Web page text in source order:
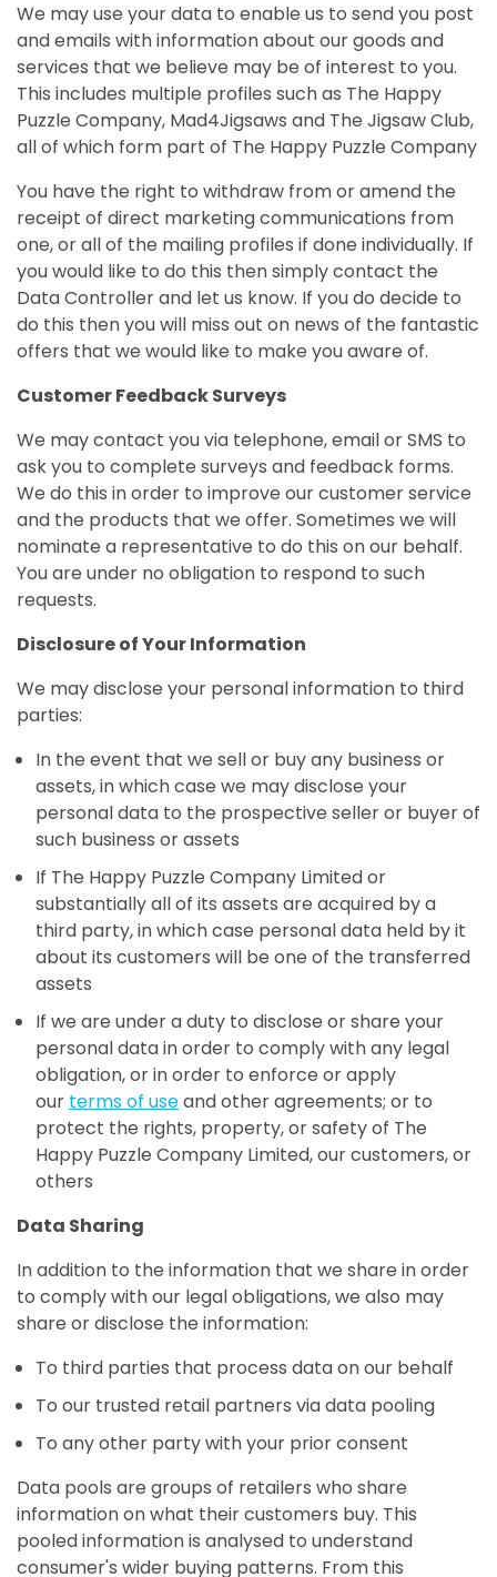
We may use your data to enable us to send you post
and emails with information about our goods and
services that we believe may be of interest to you.
This includes multiple profiles such as The Happy
Puzzle Company, Mad4Jigsaws and The Jigsaw Club,
all of which form part of The Happy Puzzle Company
You have the right to withdraw from or amend the
receipt of direct marketing communications from
one, or all of the mailing profiles if done individually. If
you would like to do this then simply contact the
Data Controller and let us know. If you do decide to
do this then you will miss out on news of the fantastic
offers that we would like to make you aware of.
Customer Feedback Surveys
We may contact you via telephone, email or SMS to
ask you to complete surveys and feedback forms.
We do this in order to improve our customer service
and the products that we offer. Sometimes we will
nominate a representative to do this on our behalf.
You are under no obligation to respond to such
requests.
Disclosure of Your Information
We may disclose your personal information to third
parties:
In the event that we sell or buy any business or
assets, in which case we may disclose your
personal data to the prospective seller or buyer of
such business or assets
If The Happy Puzzle Company Limited or
substantially all of its assets are acquired by a
third party, in which case personal data held by it
about its customers will be one of the transferred
assets
If we are under a duty to disclose or share your
personal data in order to comply with any legal
obligation, or in order to enforce or apply
our terms of useand other agreements; or to
protect the rights, property, or safety of The
Happy Puzzle Company Limited, our customers, or
others
Data Sharing
In addition to the information that we share in order
to comply with our legal obligations, we also may
share or disclose the information:
To third parties that process data on our behalf
To our trusted retail partners via data pooling
To any other party with your prior consent
Data pools are groups of retailers who share
information on what their customers buy. This
pooled information is analysed to understand
consumer's wider buying patterns. From this